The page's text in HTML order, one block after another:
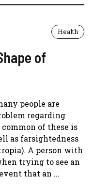
Health
of
people are
regarding
of these is
as farsightedness
A person with
trying to see an
that an ...